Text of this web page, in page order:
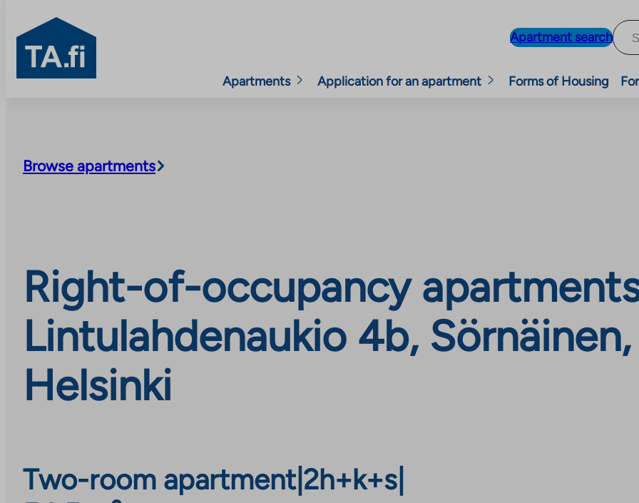
TA.fi
Apartment search
Apartments Application for an apartment Forms of Housing
Browse apartments
Right-of-occupancy
Lintulahdenaukio 4b,
Helsinki
Two-room apartment| 2h+k+s